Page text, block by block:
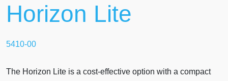
Horizon Lite
5410-00
The Horizon Lite is a cost-effective option with a compact